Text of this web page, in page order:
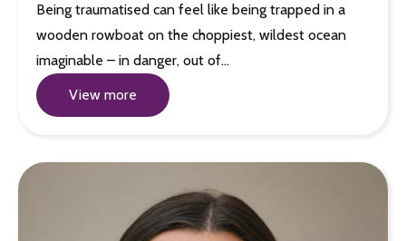
Being traumatised can feel like being trapped in a
wooden rowboat on the choppiest, wildest ocean
imaginable – in danger, out of…
View more